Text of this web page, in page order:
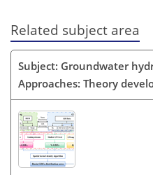
Related subject area
Subject: Groundwater
Approaches: Theory